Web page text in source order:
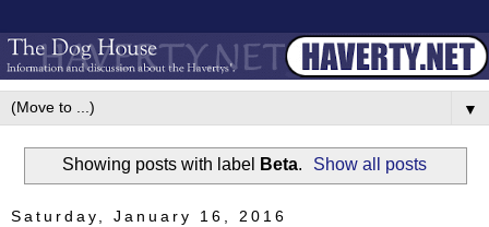
▼
Showing posts with label Beta. Show all posts
Saturday, January 16, 2016